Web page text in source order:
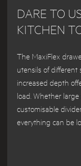
DARE TO
KITCHEN
The MaxiFlex
utensils of different
increased depth
load. Whether
customisable
everything can be